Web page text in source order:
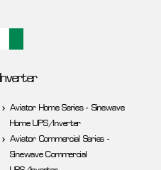
Inverter
Aviator Home Series - Sinewave
Home UPS/Inverter
Aviator Commercial Series -
Sinewave Commercial